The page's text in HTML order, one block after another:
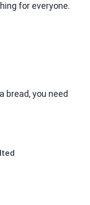
for everyone.
bread, you need